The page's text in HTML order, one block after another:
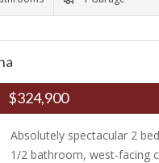
$324,900
Absolutely spectacular 2
1/2 bathroom, west-facing